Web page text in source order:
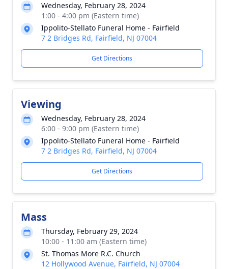
Wednesday, February 28, 2024
1:00 - 4:00 pm (Eastern time)
Ippolito-Stellato Funeral Home - Fairfield
7 2 Bridges Rd, Fairfield, NJ 07004
Get Directions
Viewing
Wednesday, February 28, 2024
6:00 - 9:00 pm (Eastern time)
Ippolito-Stellato Funeral Home - Fairfield
7 2 Bridges Rd, Fairfield, NJ 07004
Get Directions
Mass
Thursday, February 29, 2024
10:00 - 11:00 am (Eastern time)
St. Thomas More R.C. Church
12 Hollywood Avenue, Fairfield, NJ 07004